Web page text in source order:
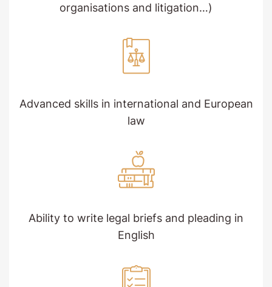
organisations and litigation…)
Advanced skills in international and European
law
Ability to write legal briefs and pleading in
English